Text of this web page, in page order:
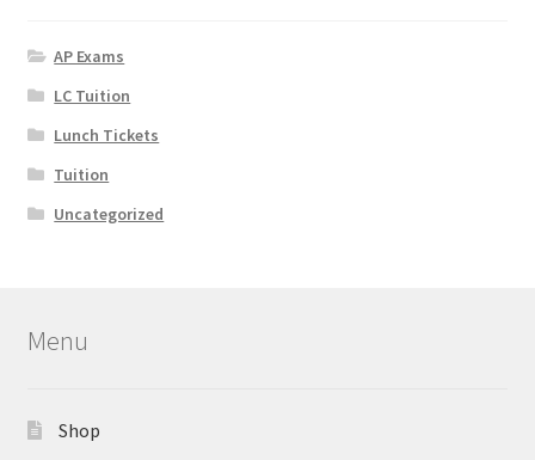
AP Exams
LC Tuition
Lunch Tickets
Tuition
Uncategorized
Menu
Shop